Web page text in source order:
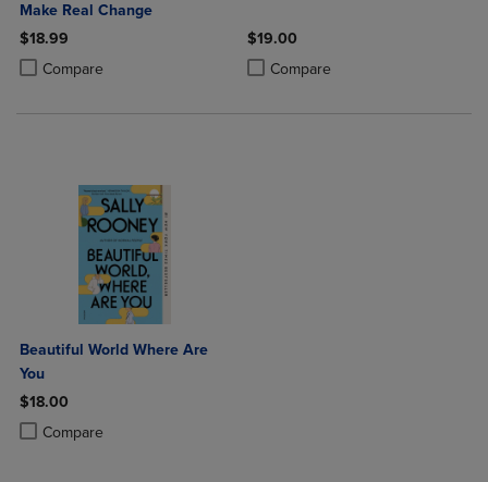
Make Real Change
$18.99
Compare
Product added, Select 2 to 4 Products to Compare, Items added for
Product removed, Select 2 to 4 Products to Compare, Items added
$19.00
Compare
Product added, Select 2 to 4
Product removed, Select 2 to 4
Beautiful World Where Are
You
$18.00
Compare
Product added, Select 2 to 4 Products to Compare, Items added for
Product removed, Select 2 to 4 Products to Compare, Items added